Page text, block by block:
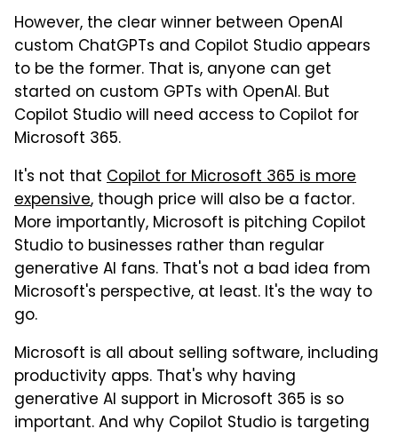
However, the clear winner between OpenAI
custom ChatGPTs and Copilot Studio appears
to be the former. That is, anyone can get
started on custom GPTs with OpenAI. But
Copilot Studio will need access to Copilot for
Microsoft 365.
It's not that Copilot for Microsoft 365 is more
expensive, though price will also be a factor.
More importantly, Microsoft is pitching Copilot
Studio to businesses rather than regular
generative AI fans. That's not a bad idea from
Microsoft's perspective, at least. It's the way to
go.
Microsoft is all about selling software, including
productivity apps. That's why having
generative AI support in Microsoft 365 is so
important. And why Copilot Studio is targeting